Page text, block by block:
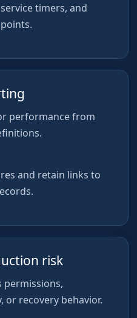
timers, and
performance from
and retain links to
risk
permissions,
or recovery behavior.